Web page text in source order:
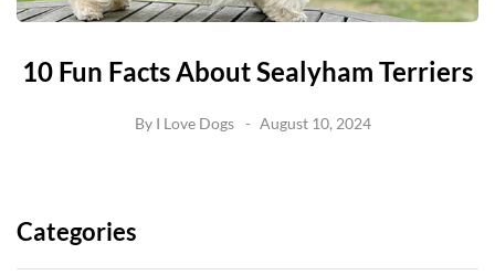
10 Fun Facts About Sealyham Terriers
By I Love Dogs August 10, 2024
Categories